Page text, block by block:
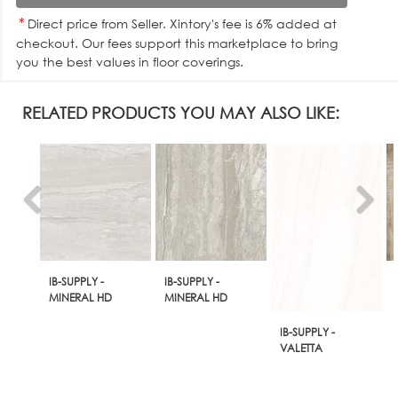
* Direct price from Seller. Xintory's fee is 6% added at
checkout. Our fees support this marketplace to bring
you the best values in floor coverings.
RELATED PRODUCTS YOU MAY ALSO LIKE:
IB-SUPPLY -
MINERAL HD
IB-SUPPLY -
MINERAL HD
IB-SUPPLY -
VALETTA